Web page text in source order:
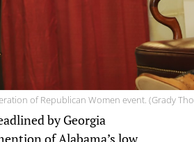
of Republican Women event. (Grady
by Georgia
of Alabama’s low